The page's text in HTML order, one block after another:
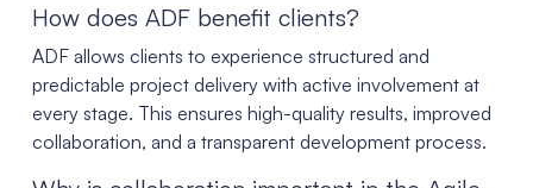
How does ADF benefit clients?
ADF allows clients to experience structured and
predictable project delivery with active involvement at
every stage. This ensures high-quality results, improved
collaboration, and a transparent development process.